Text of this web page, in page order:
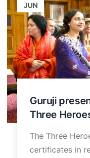
JUN
Guruji
Three
The Three
certificates in